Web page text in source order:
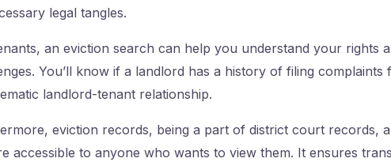
legal tangles.
an eviction search can help you understand your rights
You’ll know if a landlord has a history of filing
landlord-tenant relationship.
eviction records, being a part of district court records,
accessible to anyone who wants to view them. It ensures